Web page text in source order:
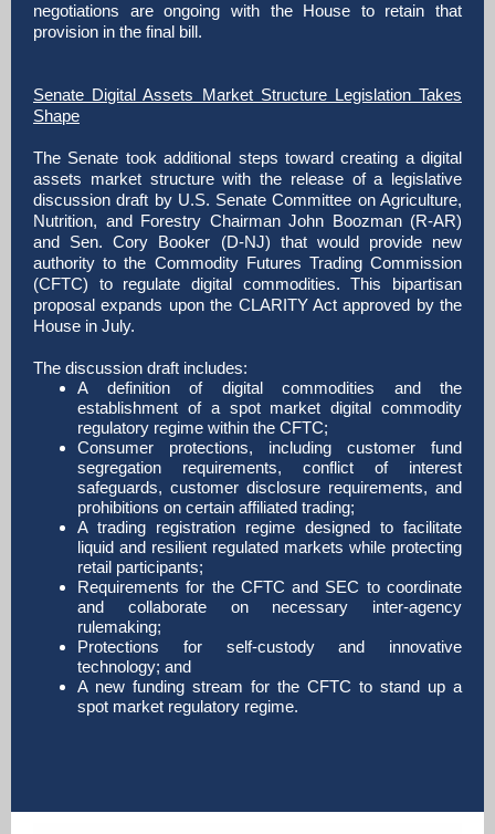
negotiations are ongoing with the House to retain that
provision in the final bill.
Senate Digital Assets Market Structure Legislation Takes
Shape
The Senate took additional steps toward creating a digital
assets market structure with the release of a legislative
discussion draft by U.S. Senate Committee on Agriculture,
Nutrition, and Forestry Chairman John Boozman (R-AR)
and Sen. Cory Booker (D-NJ) that would provide new
authority to the Commodity Futures Trading Commission
(CFTC) to regulate digital commodities. This bipartisan
proposal expands upon the CLARITY Act approved by the
House in July.
The discussion draft includes:
A definition of digital commodities and the
establishment of a spot market digital commodity
regulatory regime within the CFTC;
Consumer protections, including customer fund
segregation requirements, conflict of interest
safeguards, customer disclosure requirements, and
prohibitions on certain affiliated trading;
A trading registration regime designed to facilitate
liquid and resilient regulated markets while protecting
retail participants;
Requirements for the CFTC and SEC to coordinate
and collaborate on necessary inter-agency
rulemaking;
Protections for self-custody and innovative
technology; and
A new funding stream for the CFTC to stand up a
spot market regulatory regime.